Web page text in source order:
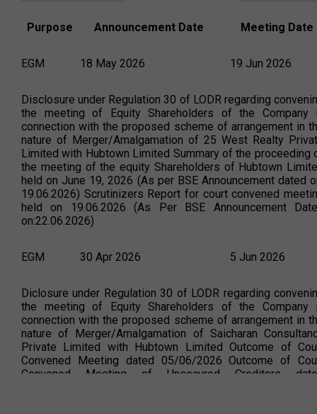
Purpose Announcement Date Meeting Date
EGM 18 May 2026 19 Jun 2026
Disclosure under Regulation 30 of LODR regarding
the meeting of Equity Shareholders of the Company
connection with the proposed scheme of arrangement in
nature of Merger/Amalgamation of 25 West Realty
Limited with Hubtown Limited Summary of the proceeding
the meeting of the equity Shareholders of Hubtown
held on June 19, 2026 (As per BSE Announcement dated
19.06.2026) Scrutinizers Report for court convened
held on 19.06.2026 (As Per BSE Announcement
on:22.06.2026)
EGM 30 Apr 2026 5 Jun 2026
Diclosure under Regulation 30 of LODR regarding
the meeting of Equity Shareholders of the Company
connection with the proposed scheme of arrangement in
nature of Merger/Amalgamation of Saicharan
Private Limited with Hubtown Limited Outcome of
Convened Meeting dated 05/06/2026 Outcome of
Convened Meeting of Unsecured Creditors